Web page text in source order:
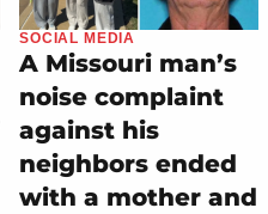
SOCIAL MEDIA
A Missouri man’s
noise complaint
against his
neighbors ended
with a mother and